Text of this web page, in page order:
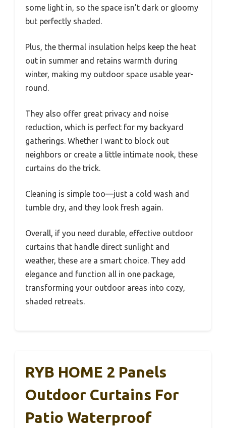
some light in, so the space isn’t dark or gloomy
but perfectly shaded.
Plus, the thermal insulation helps keep the heat
out in summer and retains warmth during
winter, making my outdoor space usable year-
round.
They also offer great privacy and noise
reduction, which is perfect for my backyard
gatherings. Whether I want to block out
neighbors or create a little intimate nook, these
curtains do the trick.
Cleaning is simple too—just a cold wash and
tumble dry, and they look fresh again.
Overall, if you need durable, effective outdoor
curtains that handle direct sunlight and
weather, these are a smart choice. They add
elegance and function all in one package,
transforming your outdoor areas into cozy,
shaded retreats.
RYB HOME 2 Panels
Outdoor Curtains For
Patio Waterproof